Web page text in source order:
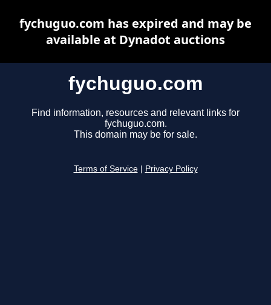
fychuguo.com
Find information, resources and relevant links for
fychuguo.com.
This domain may be for sale.
Terms of Service Privacy Policy
fychuguo.com has expired and may be
available at Dynadot auctions